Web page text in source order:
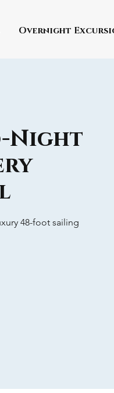
Overnight
Night
48-foot sailing